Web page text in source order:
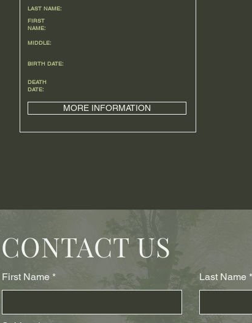
LAST NAME:
FIRST
NAME:
MIDDLE:
BIRTH DATE:
DEATH
DATE:
MORE INFORMATION
CONTACT US
First Name Last Name